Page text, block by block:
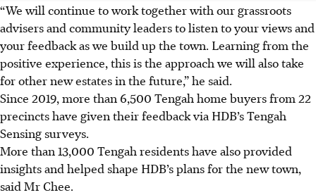
“We will continue to work together with our grassroots
advisers and community leaders to listen to your views and
your feedback as we build up the town. Learning from the
positive experience, this is the approach we will also take
for other new estates in the future,” he said.
Since 2019, more than 6,500 Tengah home buyers from 22
precincts have given their feedback via HDB’s Tengah
Sensing surveys.
More than 13,000 Tengah residents have also provided
insights and helped shape HDB’s plans for the new town,
said Mr Chee.